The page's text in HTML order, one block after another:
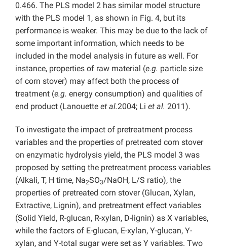
0.466. The PLS model 2 has similar model structure
with the PLS model 1, as shown in Fig. 4, but its
performance is weaker. This may be due to the lack of
some important information, which needs to be
included in the model analysis in future as well. For
instance, properties of raw material (e.g. particle size
of corn stover) may affect both the process of
treatment (e.g. energy consumption) and qualities of
end product (Lanouette et al.2004; Li et al. 2011).
To investigate the impact of pretreatment process
variables and the properties of pretreated corn stover
on enzymatic hydrolysis yield, the PLS model 3 was
proposed by setting the pretreatment process variables
(Alkali, T, H time, Na2SO3/NaOH, L/S ratio), the
properties of pretreated corn stover (Glucan, Xylan,
Extractive, Lignin), and pretreatment effect variables
(Solid Yield, R-glucan, R-xylan, D-lignin) as X variables,
while the factors of E-glucan, E-xylan, Y-glucan, Y-
xylan, and Y-total sugar were set as Y variables. Two